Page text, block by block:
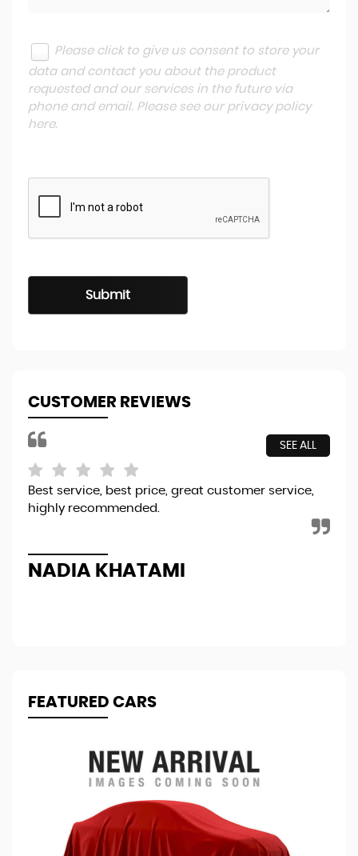
Please click to give us consent to store your
data and contact you about the product
requested and our services in the future via
phone and email. Please see our privacy policy
here.
Submit
CUSTOMER REVIEWS
SEE ALL
Best service, best price, great customer service,
highly recommended.
NADIA KHATAMI
FEATURED CARS